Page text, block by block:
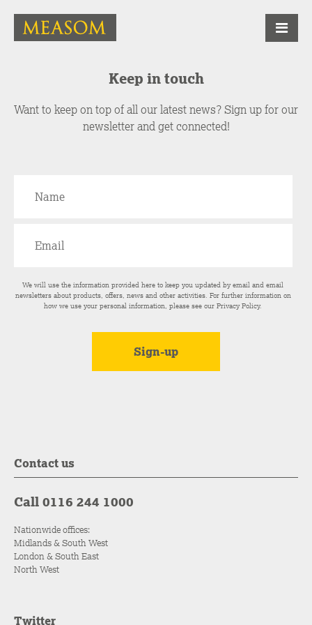
Keep in touch
Want to keep on top of all our latest news? Sign up for our
newsletter and get connected!
We will use the information provided here to keep you updated by email and email
newsletters about products, offers, news and other activities. For further information on
how we use your personal information, please see ourPrivacy Policy.
Contact us
Call 0116 244 1000
Nationwide offices:
Midlands & South West
London & South East
North West
Twitter